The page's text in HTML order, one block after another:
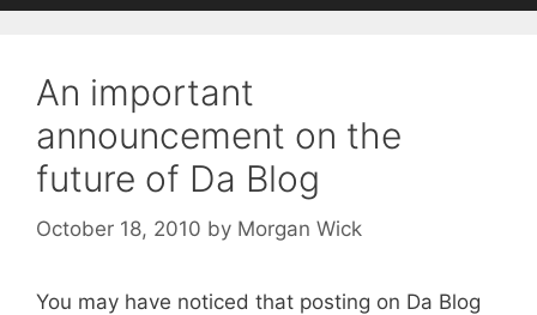
An important
announcement on the
future of Da Blog
October 18, 2010 by Morgan Wick
You may have noticed that posting on Da Blog